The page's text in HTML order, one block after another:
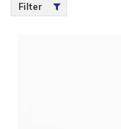
Filter